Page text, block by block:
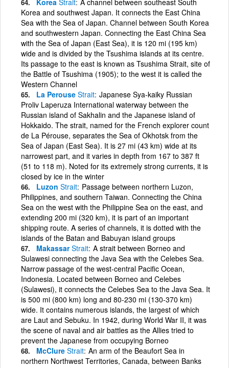
Korea and southwest Japan. It connects the East China
Sea with the Sea of Japan. Channel between South Korea
and southwestern Japan. Connecting the East China Sea
with the Sea of Japan (East Sea), it is 120 mi (195 km)
wide and is divided by the Tsushima islands at its centre.
Its passage to the east is known as Tsushima Strait, site of
the Battle of Tsushima (1905); to the west it is called the
Western Channel
La Perouse Strait Japanese Sya-kaiky Russian
Proliv Laperuza International waterway between the
Russian island of Sakhalin and the Japanese island of
Hokkaido. The strait, named for the French explorer count
de La Pérouse, separates the Sea of Okhotsk from the
Sea of Japan (East Sea). It is 27 mi (43 km) wide at its
narrowest part, and it varies in depth from 167 to 387 ft
(51 to 118 m). Noted for its extremely strong currents, it is
closed by ice in the winter
Luzon Strait Passage between northern Luzon,
Philippines, and southern Taiwan. Connecting the China
Sea on the west with the Philippine Sea on the east, and
extending 200 mi (320 km), it is part of an important
shipping route. A series of channels, it is dotted with the
islands of the Batan and Babuyan island groups
MakassarStrait A strait between Borneo and
Sulawesi connecting the Java Sea with the Celebes Sea.
Narrow passage of the west-central Pacific Ocean,
Indonesia. Located between Borneo and Celebes
(Sulawesi), it connects the Celebes Sea to the Java Sea. It
is 500 mi (800 km) long and 80-230 mi (130-370 km)
wide. It contains numerous islands, the largest of which
are Laut and Sebuku. In 1942, during World War II, it was
the scene of naval and air battles as the Allies tried to
prevent the Japanese from occupying Borneo
McClure Strait An arm of the Beaufort Sea in
northern Northwest Territories, Canada, between Banks